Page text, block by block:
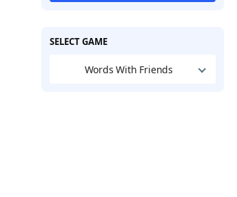
SELECT GAME
Words With Friends